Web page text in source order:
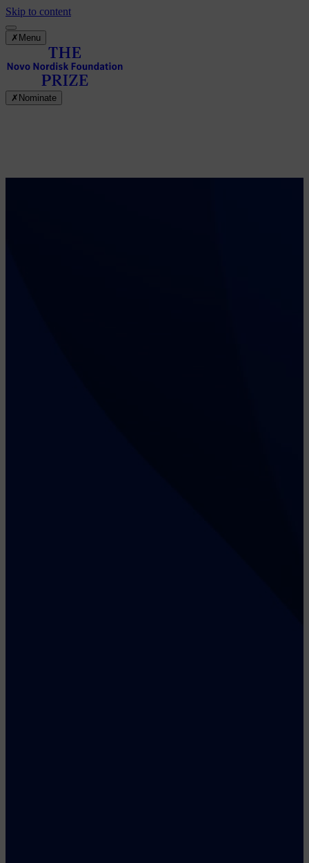
Skip to content
✗ Menu
✗ Nominate